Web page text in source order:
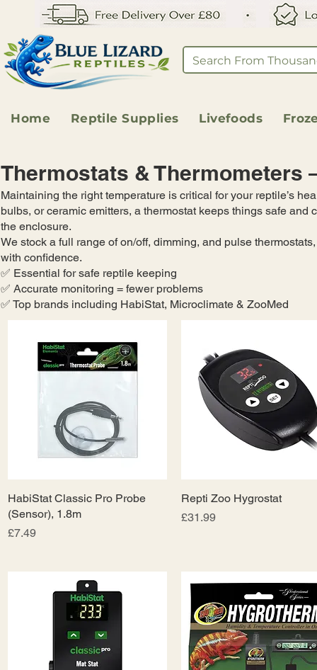
Home Reptile Supplies Livefoods
Thermostats & Thermometers
Maintaining the right temperature is critical for your reptile’s
bulbs, or ceramic emitters, a thermostat keeps things safe
the enclosure.
We stock a full range of on/off, dimming, and pulse
with confidence.
✅ Essential for safe reptile keeping
✅ Accurate monitoring = fewer problems
✅ Top brands including HabiStat, Microclimate & ZooMed
Quick View
HabiStat Classic Pro Probe
(Sensor), 1.8m
Price
£7.49
Quick View
Repti Zoo Hygrostat
Price
£31.99